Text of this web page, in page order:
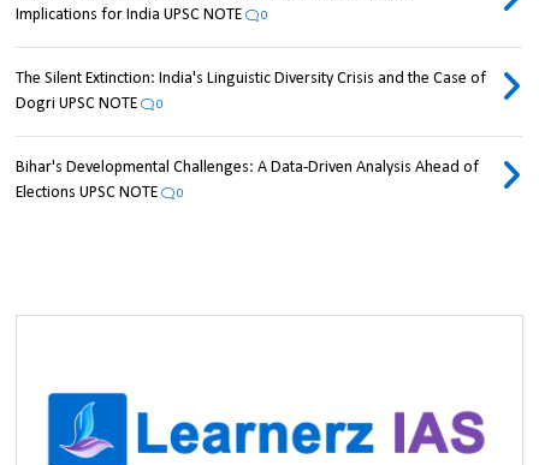
Implications for India UPSC NOTE
0
The Silent Extinction: India's Linguistic Diversity Crisis and the Case of
Dogri UPSC NOTE
0
Bihar's Developmental Challenges: A Data-Driven Analysis Ahead of
Elections UPSC NOTE
0